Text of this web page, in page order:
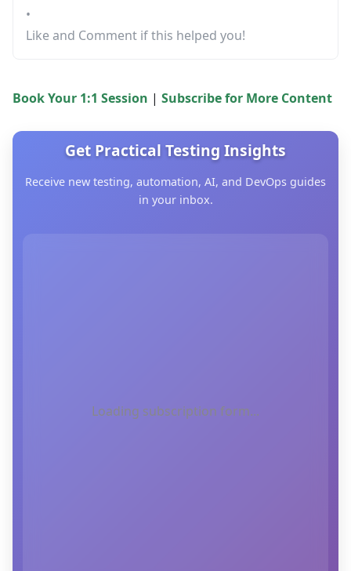
•
Like and Comment if this helped you!
Book Your 1:1 Session | Subscribe for More Content
Get Practical Testing Insights
Receive new testing, automation, AI, and DevOps guides
in your inbox.
Loading subscription form...